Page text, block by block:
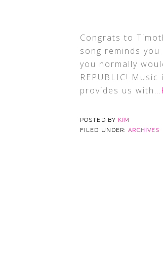
Congrats to
song reminds
you normally
REPUBLIC!
provides us with
POSTED BY KIM
FILED UNDER:ARCHIVES